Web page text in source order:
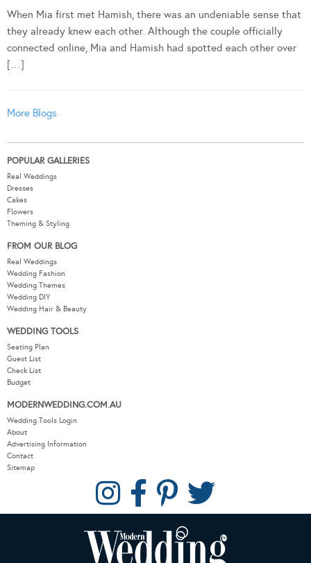
When Mia first met Hamish, there was an undeniable sense that
they already knew each other. Although the couple officially
connected online, Mia and Hamish had spotted each other over
[…]
More Blogs
POPULAR GALLERIES
Real Weddings
Dresses
Cakes
Flowers
Theming & Styling
FROM OUR BLOG
Real Weddings
Wedding Fashion
Wedding Themes
Wedding DIY
Wedding Hair & Beauty
WEDDING TOOLS
Seating Plan
Guest List
Check List
Budget
MODERNWEDDING.COM.AU
Wedding Tools Login
About
Advertising Information
Contact
Sitemap